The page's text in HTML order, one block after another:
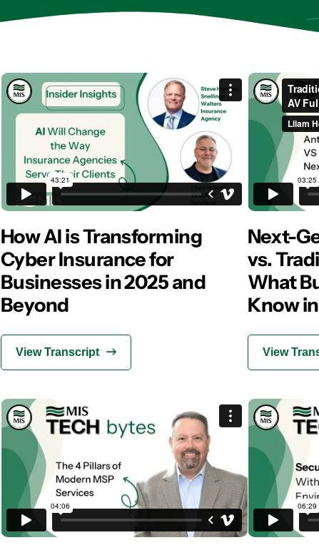
How AI is Transforming
Cyber Insurance for
Businesses in 2025 and
Beyond
View Transcript
Next-
vs.
What
Know
View